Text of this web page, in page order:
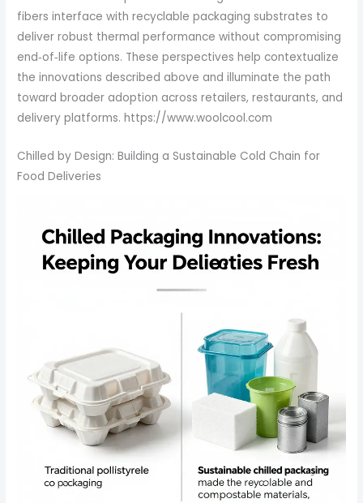
fibers interface with recyclable packaging substrates to
deliver robust thermal performance without compromising
end‑of‑life options. These perspectives help contextualize
the innovations described above and illuminate the path
toward broader adoption across retailers, restaurants, and
delivery platforms. https://www.woolcool.com
Chilled by Design: Building a Sustainable Cold Chain for
Food Deliveries